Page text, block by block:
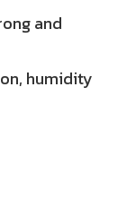
and
humidity